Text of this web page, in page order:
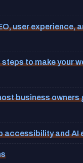
user experience,
to make your
business owners
accessibility and AI